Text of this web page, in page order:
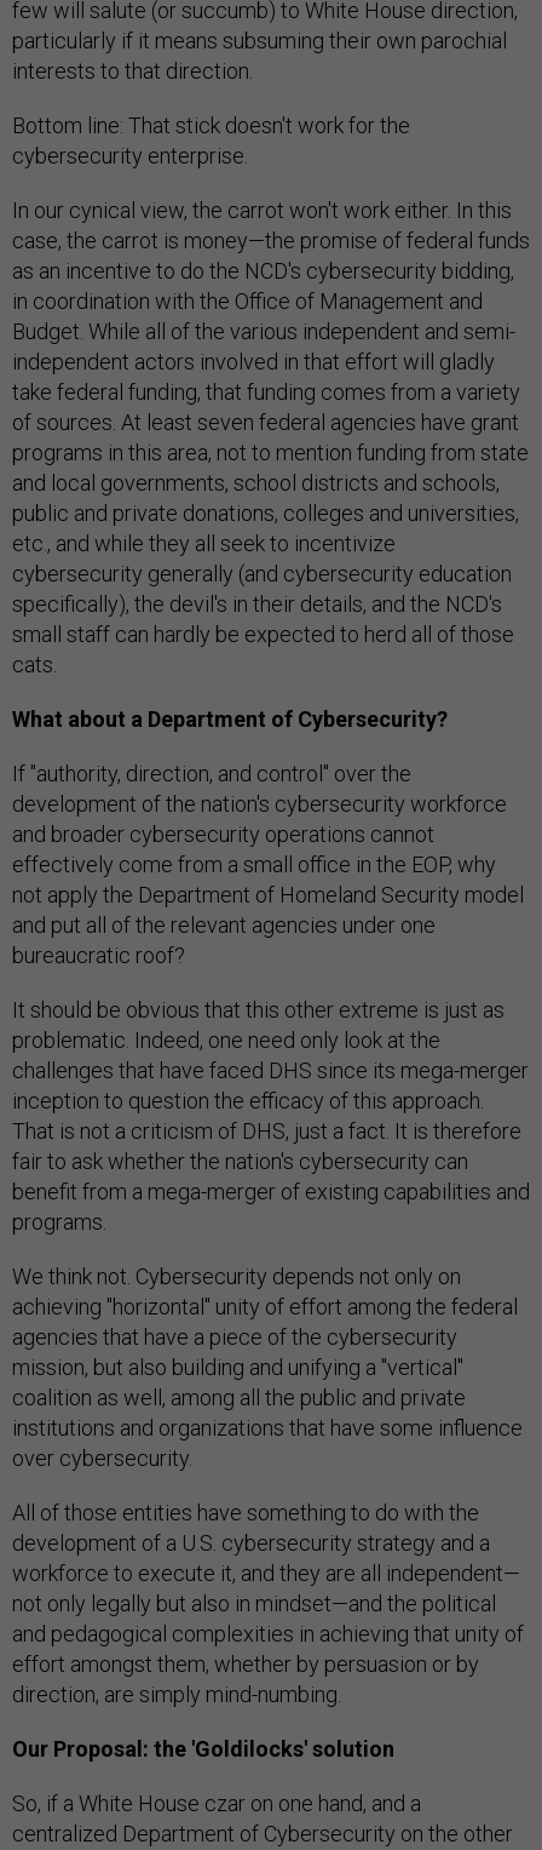
few will salute (or succumb) to White House direction,
particularly if it means subsuming their own parochial
interests to that direction.
Bottom line: That stick doesn't work for the
cybersecurity enterprise.
In our cynical view, the carrot won't work either. In this
case, the carrot is money—the promise of federal funds
as an incentive to do the NCD's cybersecurity bidding,
in coordination with the Office of Management and
Budget. While all of the various independent and semi-
independent actors involved in that effort will gladly
take federal funding, that funding comes from a variety
of sources. At least seven federal agencies have grant
programs in this area, not to mention funding from state
and local governments, school districts and schools,
public and private donations, colleges and universities,
etc., and while they all seek to incentivize
cybersecurity generally (and cybersecurity education
specifically), the devil's in their details, and the NCD's
small staff can hardly be expected to herd all of those
cats.
What about a Department of Cybersecurity?
If "authority, direction, and control" over the
development of the nation's cybersecurity workforce
and broader cybersecurity operations cannot
effectively come from a small office in the EOP, why
not apply the Department of Homeland Security model
and put all of the relevant agencies under one
bureaucratic roof?
It should be obvious that this other extreme is just as
problematic. Indeed, one need only look at the
challenges that have faced DHS since its mega-merger
inception to question the efficacy of this approach.
That is not a criticism of DHS, just a fact. It is therefore
fair to ask whether the nation's cybersecurity can
benefit from a mega-merger of existing capabilities and
programs.
We think not. Cybersecurity depends not only on
achieving "horizontal" unity of effort among the federal
agencies that have a piece of the cybersecurity
mission, but also building and unifying a "vertical"
coalition as well, among all the public and private
institutions and organizations that have some influence
over cybersecurity.
All of those entities have something to do with the
development of a U.S. cybersecurity strategy and a
workforce to execute it, and they are all independent—
not only legally but also in mindset—and the political
and pedagogical complexities in achieving that unity of
effort amongst them, whether by persuasion or by
direction, are simply mind-numbing.
Our Proposal: the 'Goldilocks' solution
So, if a White House czar on one hand, and a
centralized Department of Cybersecurity on the other